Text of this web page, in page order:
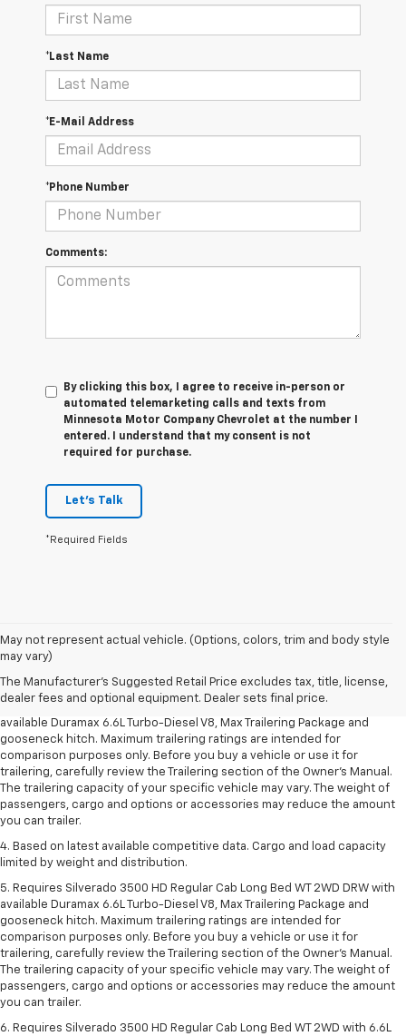
*Last Name
*E-Mail Address
*Phone Number
Comments:
By clicking this box, I agree to receive in-person or
automated telemarketing calls and texts from
Minnesota Motor Company Chevrolet at the number I
entered. I understand that my consent is not
required for purchase.
Let's Talk
*Required Fields
May not represent actual vehicle. (Options, colors, trim and body style
may vary)
The Manufacturer's Suggested Retail Price excludes tax, title, license,
dealer fees and optional equipment. Dealer sets final price.
1. MSRP. Tax, title, license, dealer fees and optional equipment extra.
Dealer sets final price.
2. Requires available Duramax 6.6L Turbo-Diesel V8 engine.
3. Requires Silverado 3500 HD Regular Cab Long Bed WT 2WD DRW with
available Duramax 6.6L Turbo-Diesel V8, Max Trailering Package and
gooseneck hitch. Maximum trailering ratings are intended for
comparison purposes only. Before you buy a vehicle or use it for
trailering, carefully review the Trailering section of the Owner’s Manual.
The trailering capacity of your specific vehicle may vary. The weight of
passengers, cargo and options or accessories may reduce the amount
you can trailer.
4. Based on latest available competitive data. Cargo and load capacity
limited by weight and distribution.
5. Requires Silverado 3500 HD Regular Cab Long Bed WT 2WD DRW with
available Duramax 6.6L Turbo-Diesel V8, Max Trailering Package and
gooseneck hitch. Maximum trailering ratings are intended for
comparison purposes only. Before you buy a vehicle or use it for
trailering, carefully review the Trailering section of the Owner’s Manual.
The trailering capacity of your specific vehicle may vary. The weight of
passengers, cargo and options or accessories may reduce the amount
you can trailer.
6. Requires Silverado 3500 HD Regular Cab Long Bed WT 2WD with 6.6L